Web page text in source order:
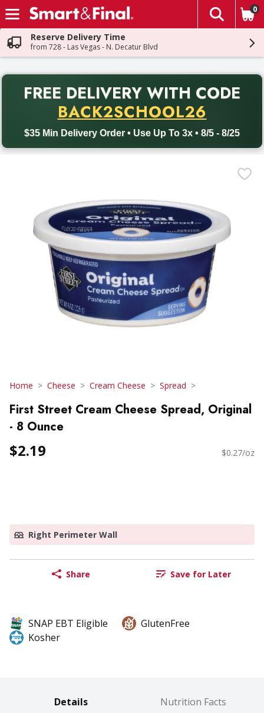
Skip header to page content
The
0
Reserve Delivery Time
from 728 - Las Vegas - N. Decatur Blvd
FREE DELIVERY WITH CODE
BACK2SCHOOL26
$35 Min Delivery Order • Use Up To 3x • 8/5 - 8/25
Back to School promotion. Free delivery with promo code
Home Cheese Cream Cheese Spread
First Street Cream Cheese Spread, Original
- 8 Ounce
$2.19 $0.27/oz
Right Perimeter Wall
Share Save for Later
SNAP EBT Eligible
GlutenFree
Kosher
Details Nutrition Facts